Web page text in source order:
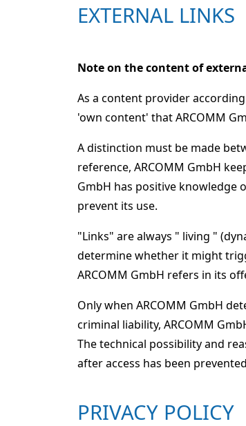
EXTERNAL LINKS
Note on the content of
As a content provider
'own content' that ARCOMM
A distinction must be made
reference, ARCOMM GmbH
GmbH has positive knowledge
prevent its use.
"Links" are always " living "
determine whether it might
ARCOMM GmbH refers in its
Only when ARCOMM GmbH
criminal liability, ARCOMM
The technical possibility and
after access has been
PRIVACY POLICY